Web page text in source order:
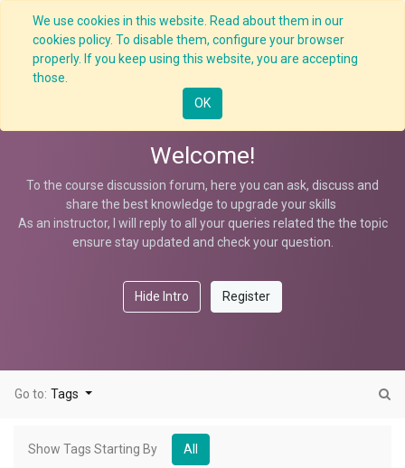
We use cookies in this website. Read about them in our
cookies policy. To disable them, configure your browser
properly. If you keep using this website, you are accepting
those.
OK
Welcome!
To the course discussion forum, here you can ask, discuss and
share the best knowledge to upgrade your skills
As an instructor, I will reply to all your queries related the the topic
ensure stay updated and check your question.
Hide Intro Register
Go to: Tags
Show Tags Starting By All